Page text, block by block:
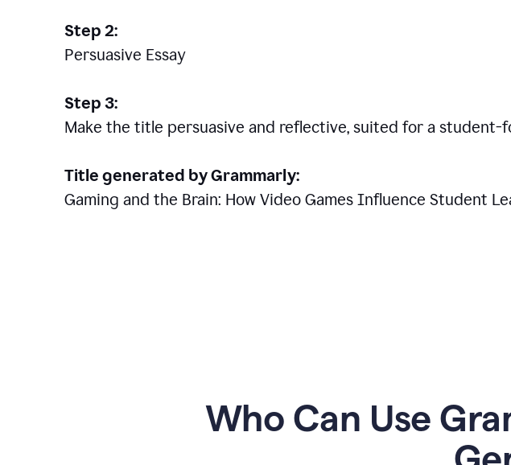
Step 2:
Persuasive Essay
Step 3:
Make the title persuasive and reflective, suited for a student-
Title generated by Grammarly:
Gaming and the Brain: How Video Games Influence Student
Who Can Use